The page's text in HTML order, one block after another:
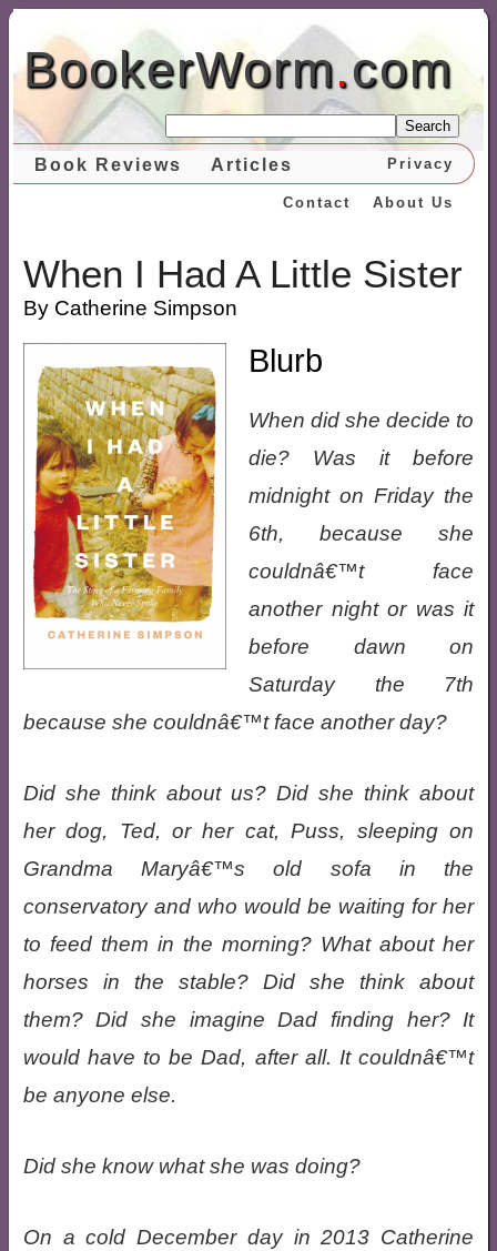
BookerWorm.com
Search
Book Reviews Articles Privacy
About Us
Contact
When I Had A Little Sister
By Catherine Simpson
Blurb
When did she decide to
die? Was it before
midnight on Friday the
6th, because she
couldnâ€™t face
another night or was it
before dawn on
Saturday the 7th
because she couldnâ€™t face another day?
Did she think about us? Did she think about
her dog, Ted, or her cat, Puss, sleeping on
Grandma Maryâ€™s old sofa in the
conservatory and who would be waiting for her
to feed them in the morning? What about her
horses in the stable? Did she think about
them? Did she imagine Dad finding her? It
would have to be Dad, after all. It couldnâ€™t
be anyone else.
Did she know what she was doing?
On a cold December day in 2013 Catherine